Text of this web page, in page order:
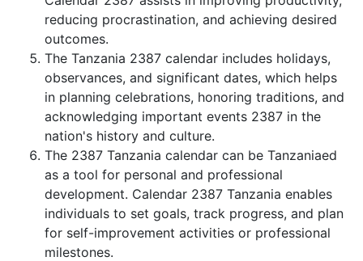
reducing procrastination, and achieving desired
outcomes.
The Tanzania 2387 calendar includes holidays,
observances, and significant dates, which helps
in planning celebrations, honoring traditions, and
acknowledging important events 2387 in the
nation's history and culture.
The 2387 Tanzania calendar can be Tanzaniaed
as a tool for personal and professional
development. Calendar 2387 Tanzania enables
individuals to set goals, track progress, and plan
for self-improvement activities or professional
milestones.